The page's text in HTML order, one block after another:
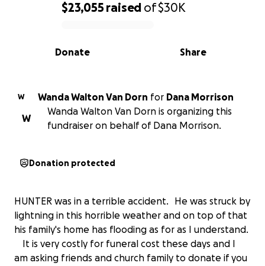
0% complete
$23,055 raised of$30K
Share
Donate
W Wanda Walton Van Dorn for Dana Morrison
W
Wanda Walton Van Dorn is organizing this
fundraiser on behalf of Dana Morrison.
Donation protected
HUNTER was in a terrible accident. He was struck by
lightning in this horrible weather and on top of that
his family's home has flooding as for as I understand.
It is very costly for funeral cost these days and I
am asking friends and church family to donate if you